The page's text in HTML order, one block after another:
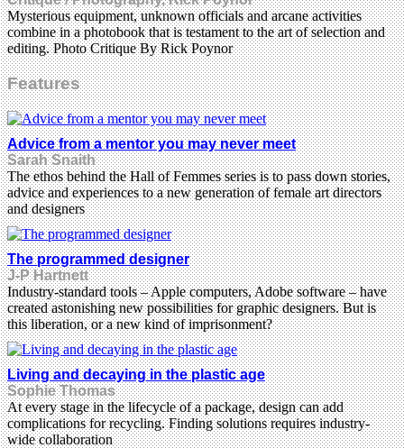
Mysterious equipment, unknown officials and arcane activities
combine in a photobook that is testament to the art of selection and
editing. Photo Critique By Rick Poynor
Features
Advice from a mentor you may never meet
Sarah Snaith
The ethos behind the Hall of Femmes series is to pass down stories,
advice and experiences to a new generation of female art directors
and designers
The programmed designer
J-P Hartnett
Industry-standard tools – Apple computers, Adobe software – have
created astonishing new possibilities for graphic designers. But is
this liberation, or a new kind of imprisonment?
Living and decaying in the plastic age
Sophie Thomas
At every stage in the lifecycle of a package, design can add
complications for recycling. Finding solutions requires industry-
wide collaboration